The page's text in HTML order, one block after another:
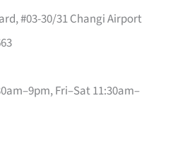
#03-30/31 Changi Airport
Fri–Sat 11:30am–